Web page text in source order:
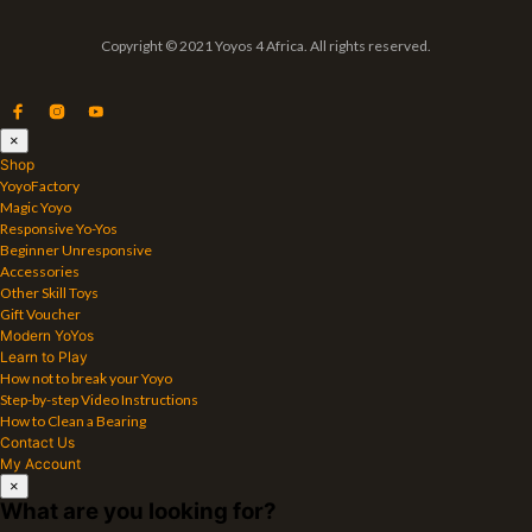
Copyright © 2021 Yoyos 4 Africa. All rights reserved.
×
Shop
YoyoFactory
Magic Yoyo
Responsive Yo-Yos
Beginner Unresponsive
Accessories
Other Skill Toys
Gift Voucher
Modern YoYos
Learn to Play
How not to break your Yoyo
Step-by-step Video Instructions
How to Clean a Bearing
Contact Us
My Account
×
What are you looking for?